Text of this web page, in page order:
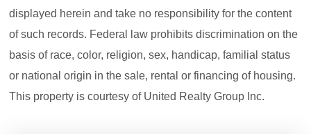
displayed herein and take no responsibility for the content
of such records. Federal law prohibits discrimination on the
basis of race, color, religion, sex, handicap, familial status
or national origin in the sale, rental or financing of housing.
This property is courtesy of United Realty Group Inc.